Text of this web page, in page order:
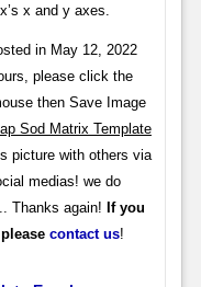
x and y axes.
in May 12, 2022
please click the
then Save Image
Sod Matrix Template
picture with others via
medias! we do
Thanks again! If you
contact us!